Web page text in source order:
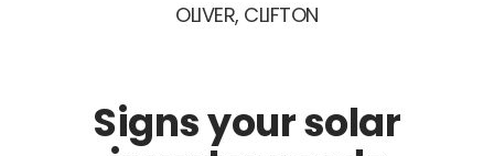
OLIVER, CLIFTON
Signs your solar